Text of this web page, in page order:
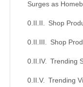
Surges as
Shop
Shop
Trending
Trending